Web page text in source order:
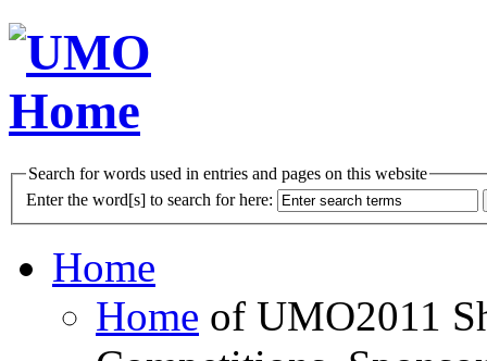
Search for words used in entries and pages on this website
Enter the word[s] to search for here:
Home
Home of UMO2011